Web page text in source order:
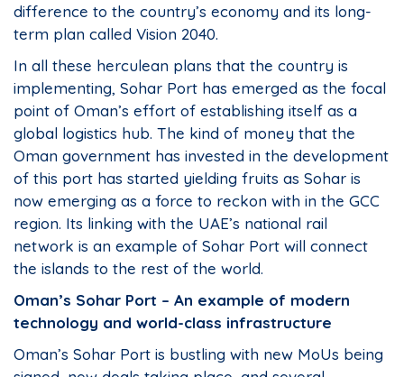
difference to the country’s economy and its long-
term plan called Vision 2040.
In all these herculean plans that the country is
implementing, Sohar Port has emerged as the focal
point of Oman’s effort of establishing itself as a
global logistics hub. The kind of money that the
Oman government has invested in the development
of this port has started yielding fruits as Sohar is
now emerging as a force to reckon with in the GCC
region. Its linking with the UAE’s national rail
network is an example of Sohar Port will connect
the islands to the rest of the world.
Oman’s Sohar Port – An example of modern
technology and world-class infrastructure
Oman’s Sohar Port is bustling with new MoUs being